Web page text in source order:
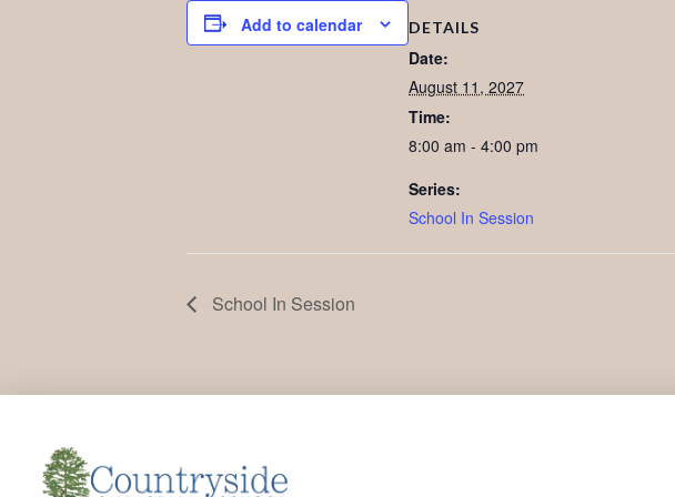
Add to calendar DETAILS
Date:
August 11, 2027
Time:
8:00 am - 4:00 pm
Series:
School In Session
School In Session